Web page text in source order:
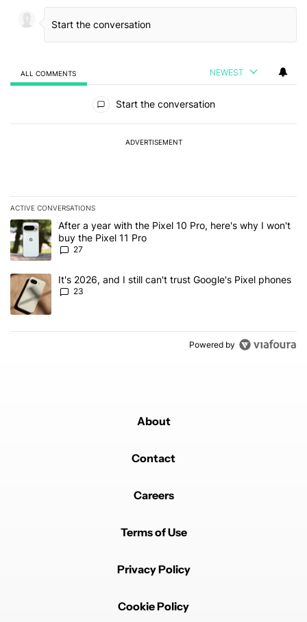
ALL COMMENTS NEWEST
Start the conversation
ADVERTISEMENT
ACTIVE CONVERSATIONS
The following is a list of the most commented articles in the last 7
A trending article titled "After a year with the Pixel 10 Pro, here's
After a year with the Pixel 10 Pro, here's why I won't
buy the Pixel 11 Pro
27
A trending article titled "It's 2026, and I still can't trust Google's
It's 2026, and I still can't trust Google's Pixel phones
23
Powered by
About
Contact
Careers
Terms of Use
Privacy Policy
Cookie Policy